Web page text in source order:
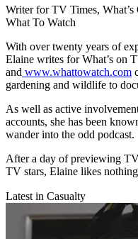
Writer for TV Times,
What To Watch
With over twenty years of
Elaine writes for What’s on
and www.whattowatch.com
gardening and wildlife to
As well as active
accounts, she has been
wander into the odd podcast.
After a day of previewing
TV stars, Elaine likes
Latest in Casualty